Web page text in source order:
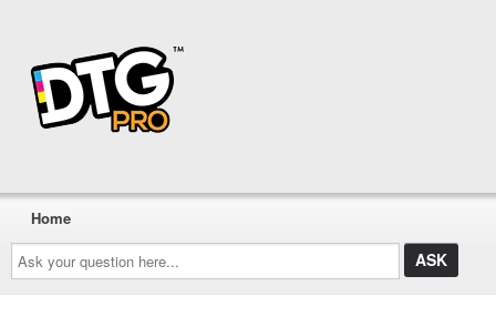
Ask
your
question
here...
Home